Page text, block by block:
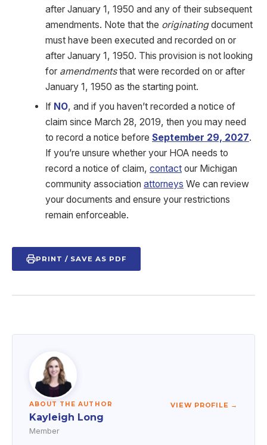
after January 1, 1950 and any of their subsequent
amendments. Note that the originatingdocument
must have been executed and recorded on or
after January 1, 1950. This provision is not looking
for amendmentsthat were recorded on or after
January 1, 1950 as the starting point.
If NO, and if you haven’t recorded a notice of
claim since March 28, 2019, then you may need
to record a notice before September 29, 2027.
If you’re unsure whether your HOA needs to
record a notice of claim, contact our Michigan
community association attorneys We can review
your documents and ensure your restrictions
remain enforceable.
PRINT / SAVE AS PDF
ABOUT THE AUTHOR
Kayleigh Long
Member
VIEW PROFILE →